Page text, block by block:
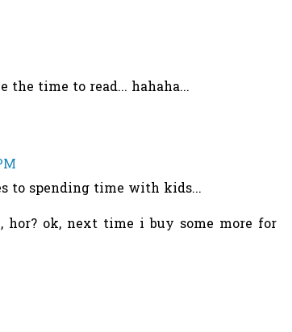
the time to read... hahaha...
to spending time with kids...
hor? ok, next time i buy some more for